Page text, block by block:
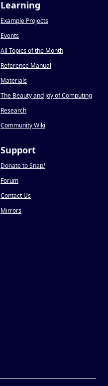
Learning
Example Projects
Events
All Topics of the Month
Reference Manual
Materials
The Beauty and Joy of Computing
Research
Community Wiki
Support
Donate to Snap!
Forum
Contact Us
Mirrors